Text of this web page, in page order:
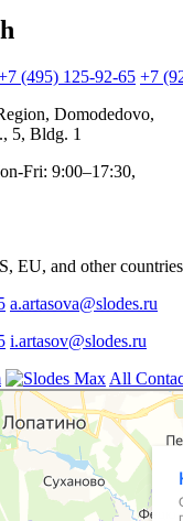
(495) 125-92-65 +7
Domodedovo,
5, Bldg. 1
Fri: 9:00–17:30,
EU, and other
a.artasova@slodes.ru
i.artasov@slodes.ru
All